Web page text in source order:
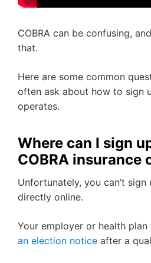
COBRA can be confusing,
that.
Here are some common
often ask about how to sign
operates.
Where can I sign
COBRA insurance
Unfortunately, you can’t sign
directly online.
Your employer or health plan
an election notice after a